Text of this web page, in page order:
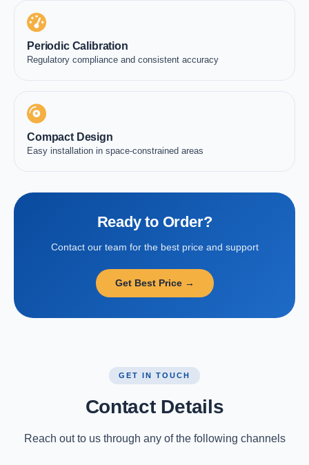
Periodic Calibration
Regulatory compliance and consistent accuracy
Compact Design
Easy installation in space-constrained areas
Ready to Order?
Contact our team for the best price and support
Get Best Price →
GET IN TOUCH
Contact Details
Reach out to us through any of the following channels